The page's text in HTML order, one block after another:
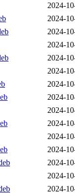
2024-
2024-
2024-
2024-
2024-
2024-
2024-
2024-
2024-
2024-
2024-
2024-
2024-
2024-
2024-